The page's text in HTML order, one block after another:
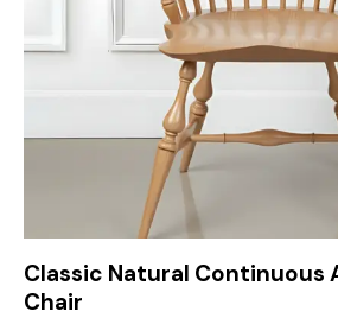
Classic Natural Continuous
Chair